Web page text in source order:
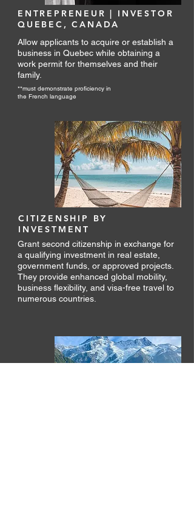
Your future knows no borders—let’s
take flight together.
ENTREPRENEUR | INVESTOR
QUEBEC, CANADA
Allow applicants to acquire or establish a
business in Quebec while obtaining a
work permit for themselves and their
family.
**must demonstrate proficiency in
the French language
CITIZENSHIP BY
INVESTMENT
Grant second citizenship in exchange for
a qualifying investment in real estate,
government funds, or approved projects.
They provide enhanced global mobility,
business flexibility, and visa-free travel to
numerous countries.